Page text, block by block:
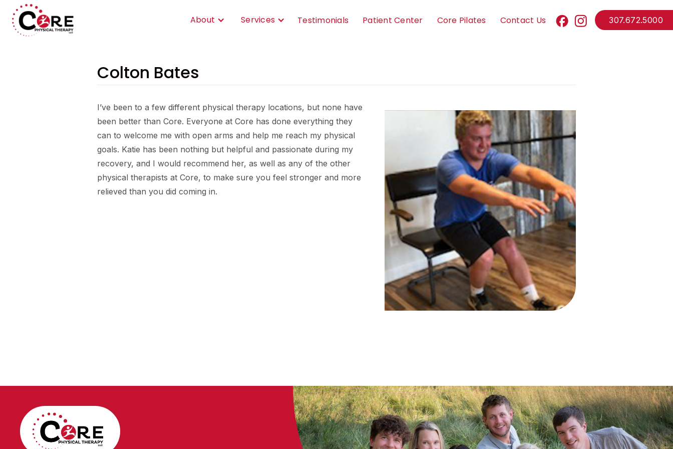
About Services Testimonials Patient Center Core Pilates Contact Us 307.672.5000
Colton Bates
I’ve been to a few different physical therapy locations, but none have
been better than Core. Everyone at Core has done everything they
can to welcome me with open arms and help me reach my physical
goals. Katie has been nothing but helpful and passionate during my
recovery, and I would recommend her, as well as any of the other
physical therapists at Core, to make sure you feel stronger and more
relieved than you did coming in.